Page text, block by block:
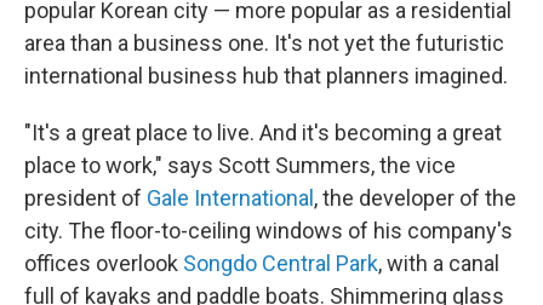
popular Korean city — more popular as a residential
area than a business one. It's not yet the futuristic
international business hub that planners imagined.
"It's a great place to live. And it's becoming a great
place to work," says Scott Summers, the vice
president of Gale International , the developer of the
city. The floor-to-ceiling windows of his company's
offices overlook Songdo Central Park, with a canal
full of kayaks and paddle boats. Shimmering glass